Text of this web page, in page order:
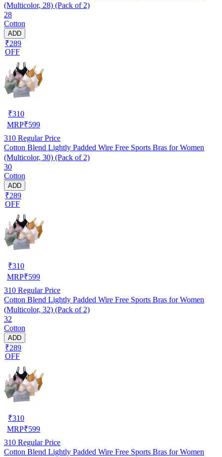
(Multicolor, 28) (Pack of 2)
28
Cotton
ADD
₹289
OFF
₹310
MRP₹599
310 Regular Price
Cotton Blend Lightly Padded Wire Free Sports Bras for Women
(Multicolor, 30) (Pack of 2)
30
Cotton
ADD
₹289
OFF
₹310
MRP₹599
310 Regular Price
Cotton Blend Lightly Padded Wire Free Sports Bras for Women
(Multicolor, 32) (Pack of 2)
32
Cotton
ADD
₹289
OFF
₹310
MRP₹599
310 Regular Price
Cotton Blend Lightly Padded Wire Free Sports Bras for Women